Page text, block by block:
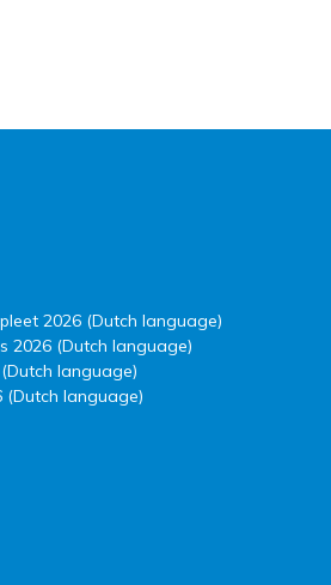
2026 (Dutch language)
2026 (Dutch language)
language)
language)